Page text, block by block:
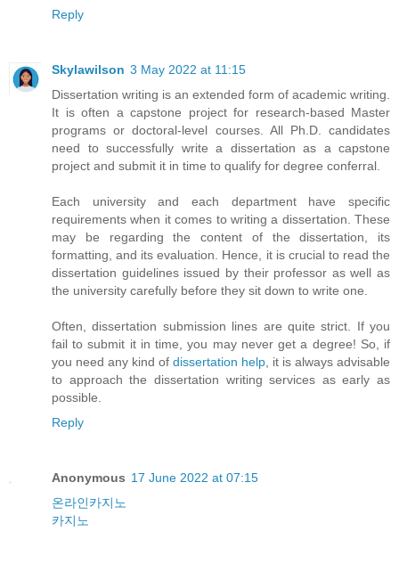
Reply
Skylawilson 3 May 2022 at 11:15
Dissertation writing is an extended form of academic writing.
It is often a capstone project for research-based Master
programs or doctoral-level courses. All Ph.D. candidates
need to successfully write a dissertation as a capstone
project and submit it in time to qualify for degree conferral.
Each university and each department have specific
requirements when it comes to writing a dissertation. These
may be regarding the content of the dissertation, its
formatting, and its evaluation. Hence, it is crucial to read the
dissertation guidelines issued by their professor as well as
the university carefully before they sit down to write one.
Often, dissertation submission lines are quite strict. If you
fail to submit it in time, you may never get a degree! So, if
you need any kind of dissertation help , it is always advisable
to approach the dissertation writing services as early as
possible.
Reply
Anonymous 17 June 2022 at 07:15
온라인카지노
카지노